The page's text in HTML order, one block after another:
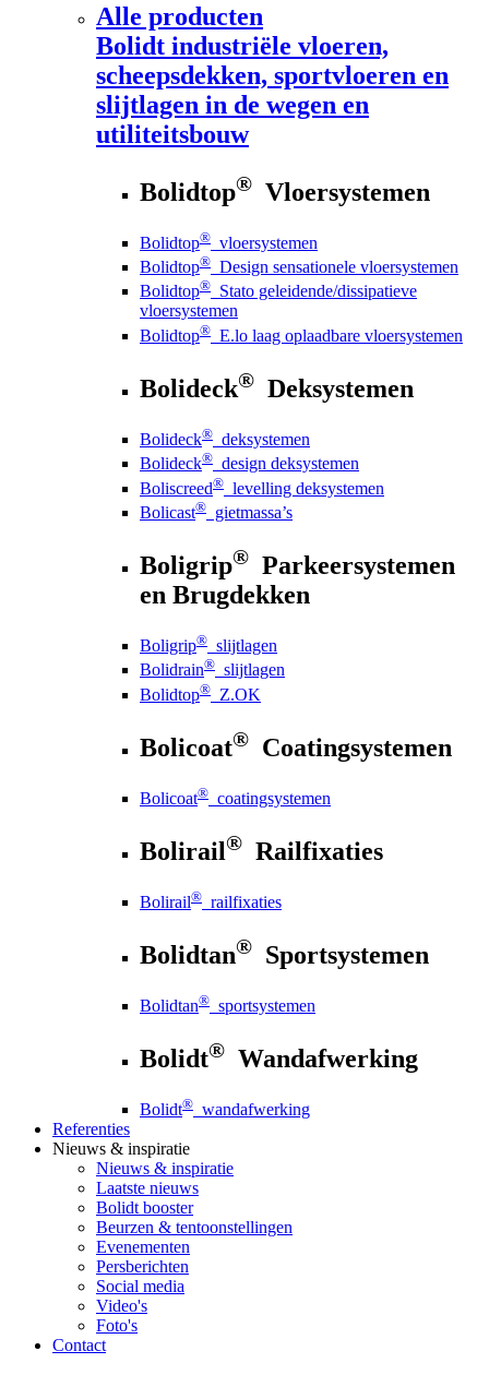
Alle producten
Bolidt industriële vloeren,
scheepsdekken, sportvloeren en
slijtlagen in de wegen en
utiliteitsbouw
Bolidtop® Vloersystemen
Bolidtop® vloersystemen
Bolidtop® Design sensationele vloersystemen
Bolidtop® Stato geleidende/dissipatieve
vloersystemen
Bolidtop® E.lo laag oplaadbare vloersystemen
Bolideck® Deksystemen
Bolideck® deksystemen
Bolideck® design deksystemen
Boliscreed® levelling deksystemen
Bolicast® gietmassa’s
Boligrip® Parkeersystemen
en Brugdekken
Boligrip® slijtlagen
Bolidrain® slijtlagen
Bolidtop® Z.OK
Bolicoat® Coatingsystemen
Bolicoat® coatingsystemen
Bolirail® Railfixaties
Bolirail® railfixaties
Bolidtan® Sportsystemen
Bolidtan® sportsystemen
Bolidt® Wandafwerking
Bolidt® wandafwerking
Referenties
Nieuws & inspiratie
Nieuws & inspiratie
Laatste nieuws
Bolidt booster
Beurzen & tentoonstellingen
Evenementen
Persberichten
Social media
Video's
Foto's
Contact